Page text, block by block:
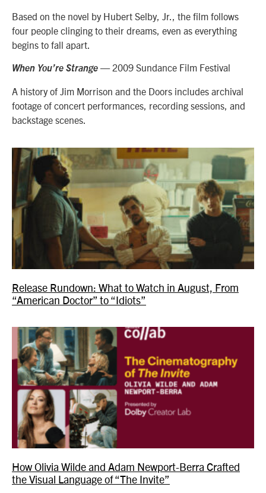
Based on the novel by Hubert Selby, Jr., the film follows
four people clinging to their dreams, even as everything
begins to fall apart.
When You’re Strange — 2009 Sundance Film Festival
A history of Jim Morrison and the Doors includes archival
footage of concert performances, recording sessions, and
backstage scenes.
Release Rundown: What to Watch in August, From
“American Doctor” to “Idiots”
How Olivia Wilde and Adam Newport-Berra Crafted
the Visual Language of “The Invite”